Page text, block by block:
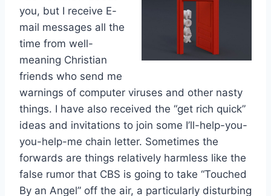
you, but I receive E-
mail messages all the
time from well-
meaning Christian
friends who send me
warnings of computer viruses and other nasty
things. I have also received the “get rich quick”
ideas and invitations to join some I’ll-help-you-
you-help-me chain letter. Sometimes the
forwards are things relatively harmless like the
false rumor that CBS is going to take “Touched
By an Angel” off the air, a particularly disturbing